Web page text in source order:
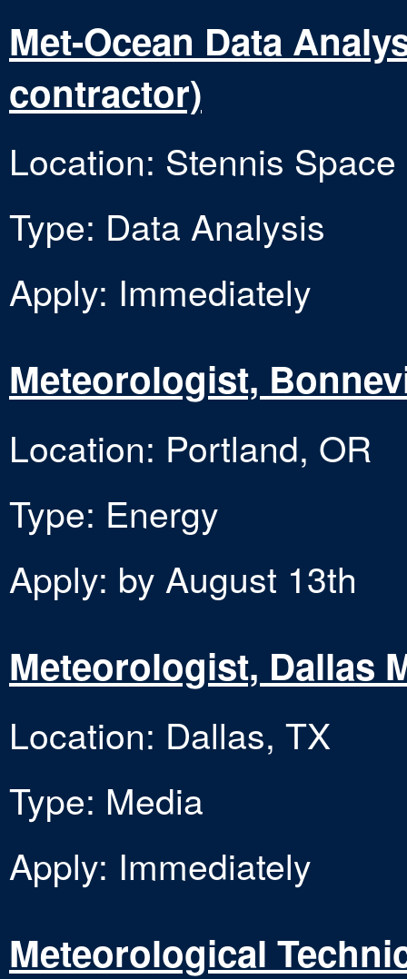
Met-Ocean Data
contractor)
Location: Stennis
Type: Data Analysis
Apply: Immediately
Meteorologist,
Location: Portland, OR
Type: Energy
Apply: by August 13th
Meteorologist, Dallas
Location: Dallas, TX
Type: Media
Apply: Immediately
Meteorological